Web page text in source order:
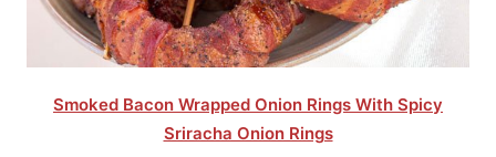
Smoked Bacon Wrapped Onion Rings With Spicy
Sriracha Onion Rings